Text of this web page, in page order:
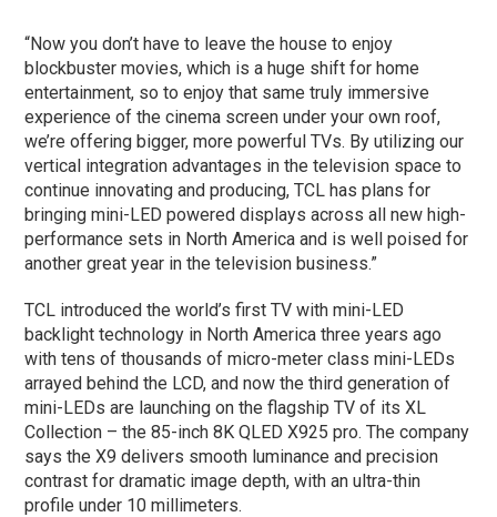
“Now you don’t have to leave the house to enjoy
blockbuster movies, which is a huge shift for home
entertainment, so to enjoy that same truly immersive
experience of the cinema screen under your own roof,
we’re offering bigger, more powerful TVs. By utilizing our
vertical integration advantages in the television space to
continue innovating and producing, TCL has plans for
bringing mini-LED powered displays across all new high-
performance sets in North America and is well poised for
another great year in the television business.”
TCL introduced the world’s first TV with mini-LED
backlight technology in North America three years ago
with tens of thousands of micro-meter class mini-LEDs
arrayed behind the LCD, and now the third generation of
mini-LEDs are launching on the flagship TV of its XL
Collection – the 85-inch 8K QLED X925 pro. The company
says the X9 delivers smooth luminance and precision
contrast for dramatic image depth, with an ultra-thin
profile under 10 millimeters.